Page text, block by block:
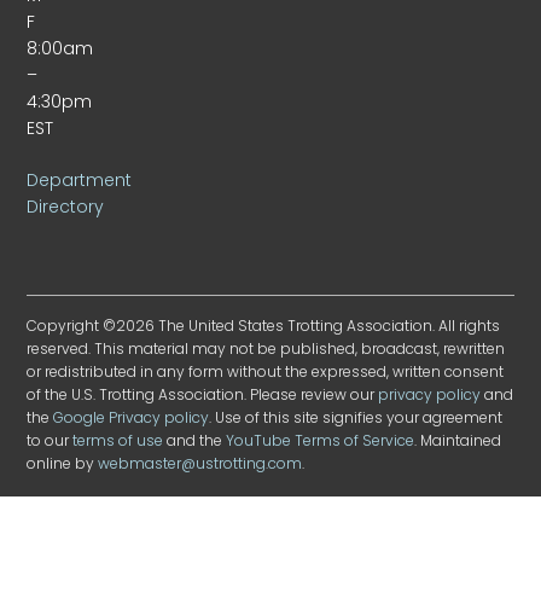
F
8:00am
–
4:30pm
EST
Department
Directory
Copyright ©2026 The United States Trotting Association. All rights
reserved. This material may not be published, broadcast, rewritten
or redistributed in any form without the expressed, written consent
of the U.S. Trotting Association. Please review ourprivacy policyand
theGoogle Privacy policy. Use of this site signifies your agreement
to ourterms of use and theYouTube Terms of Service. Maintained
online bywebmaster@ustrotting.com.